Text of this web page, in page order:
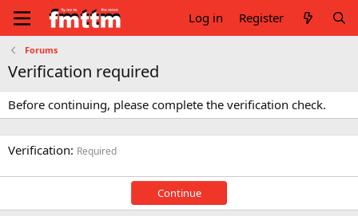
Log in Register
Forums
Verification required
Before continuing, please complete the verification check.
Verification Required
Continue